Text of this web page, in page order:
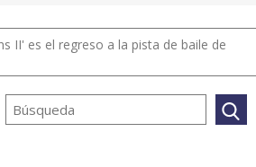
II' es el regreso a la pista de baile de